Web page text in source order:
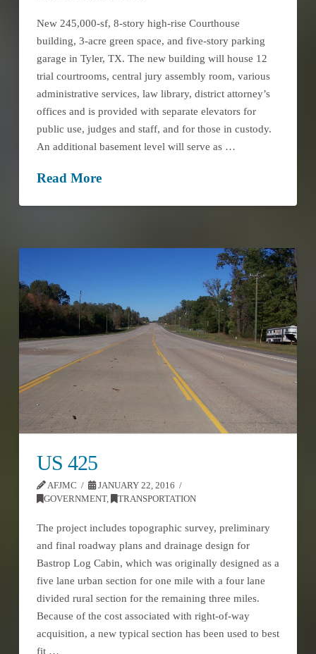
New 245,000-sf, 8-story high-rise Courthouse
building, 3-acre green space, and five-story parking
garage in Tyler, TX. The new building will house 12
trial courtrooms, central jury assembly room, various
administrative services, law library, district attorney’s
offices and is provided with separate elevators for
public use, judges and staff, and for those in custody.
An additional basement level will serve as …
Read More
US 425
AFJMC
JANUARY 22, 2016
GOVERNMENT, TRANSPORTATION
The project includes topographic survey, preliminary
and final roadway plans and drainage design for
Bastrop Log Cabin, which was originally designed as a
five lane urban section for one mile with a four lane
divided rural section for the remaining three miles.
Because of the cost associated with right-of-way
acquisition, a new typical section has been used to best
fit …